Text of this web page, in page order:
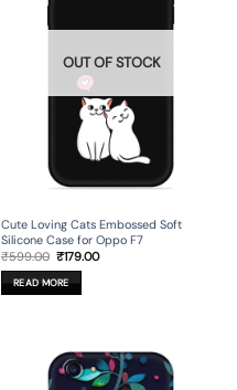
OUT OF STOCK
Cute Loving Cats Embossed Soft
Silicone Case for Oppo F7
₹599.00 Original
price
was:
₹599.00.
₹179.00Current
READ MORE